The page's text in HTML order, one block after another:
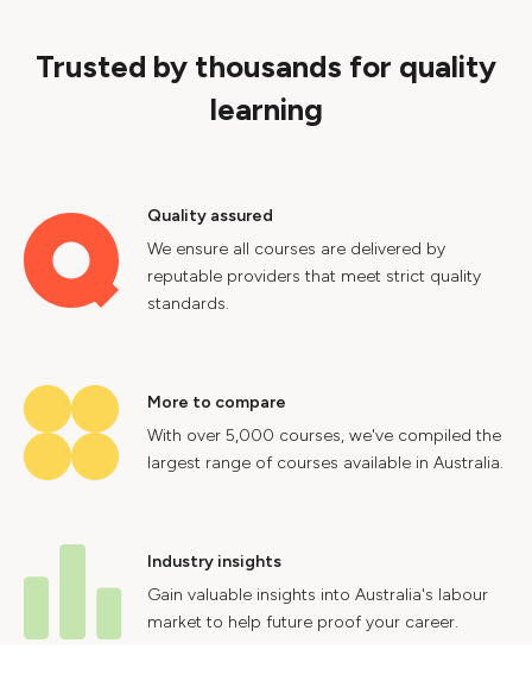
Trusted by thousands for quality
learning
Quality assured
We ensure all courses are delivered by
reputable providers that meet strict quality
standards.
More to compare
With over 5,000 courses, we've compiled the
largest range of courses available in Australia.
Industry insights
Gain valuable insights into Australia's labour
market to help future proof your career.